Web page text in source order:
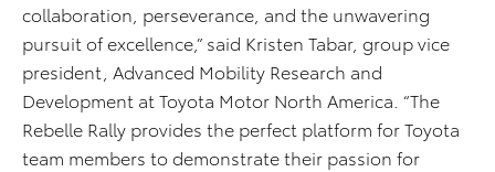
collaboration, perseverance, and the unwavering
pursuit of excellence,” said Kristen Tabar, group vice
president, Advanced Mobility Research and
Development at Toyota Motor North America. “The
Rebelle Rally provides the perfect platform for Toyota
team members to demonstrate their passion for